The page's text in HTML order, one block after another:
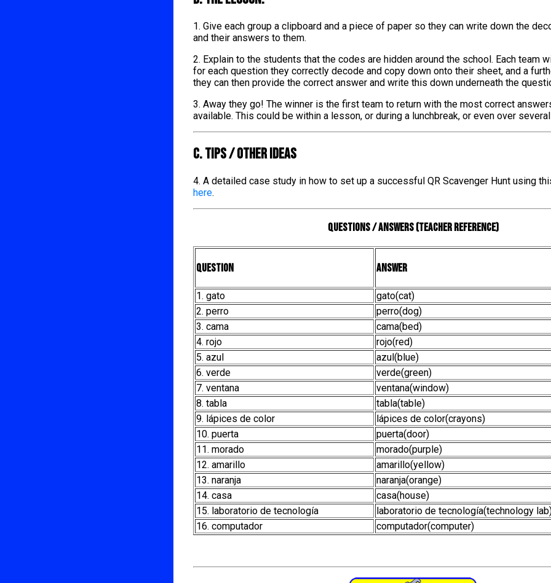
1. Give each group a clipboard and a piece of paper so they can write down the
and their answers to them.
2. Explain to the students that the codes are hidden around the school. Each team
for each question they correctly decode and copy down onto their sheet, and a
they can then provide the correct answer and write this down underneath the
3. Away they go! The winner is the first team to return with the most correct
available. This could be within a lesson, or during a lunchbreak, or even over
C. TIPS / OTHER IDEAS
4. A detailed case study in how to set up a successful QR Scavenger Hunt using
here.
Questions / Answers (teacher reference)
Question Answer
1. gato
gato(cat)
2. perro
perro(dog)
3. cama
cama(bed)
4. rojo
rojo(red)
5. azul
azul(blue)
6. verde
verde(green)
7. ventana
ventana(window)
8. tabla
tabla(table)
9. lápices de color
lápices de color(crayons)
10. puerta
puerta(door)
11. morado
morado(purple)
12. amarillo
amarillo(yellow)
13. naranja
naranja(orange)
14. casa
casa(house)
15. laboratorio de tecnología
laboratorio de tecnología(technology
16. computador
computador(computer)